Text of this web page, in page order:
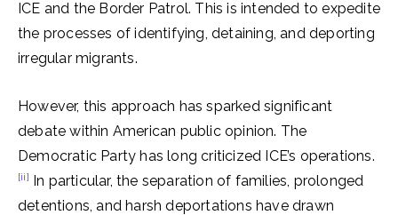
ICE and the Border Patrol. This is intended to expedite
the processes of identifying, detaining, and deporting
irregular migrants.
However, this approach has sparked significant
debate within American public opinion. The
Democratic Party has long criticized ICE’s operations.
[ii] In particular, the separation of families, prolonged
detentions, and harsh deportations have drawn